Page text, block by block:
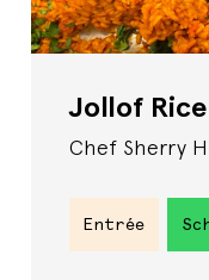
Jollof Rice
Chef Sherry
Entrée